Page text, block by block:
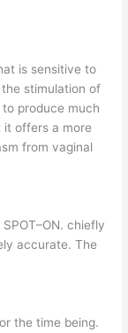
is sensitive to
stimulation of
produce much
it offers a more
from vaginal
chiefly
accurate. The
the time being.